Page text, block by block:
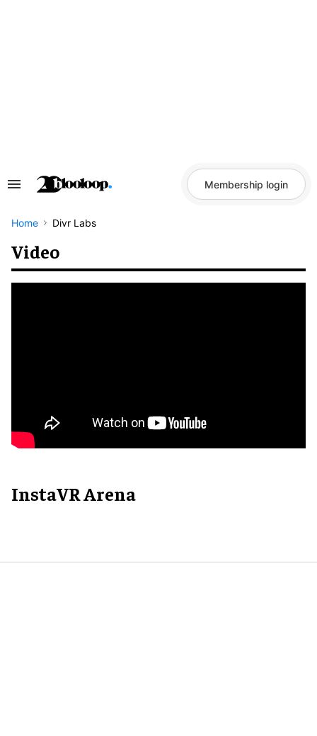
Search
Navigation
Membership login
Home Divr Labs
Video
InstaVR Arena